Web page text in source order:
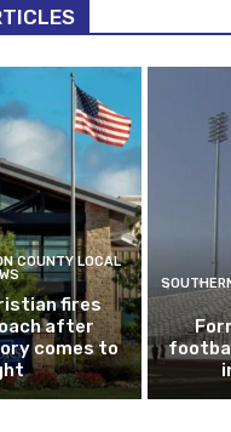
COUNTY LOCAL
fires
after
comes to